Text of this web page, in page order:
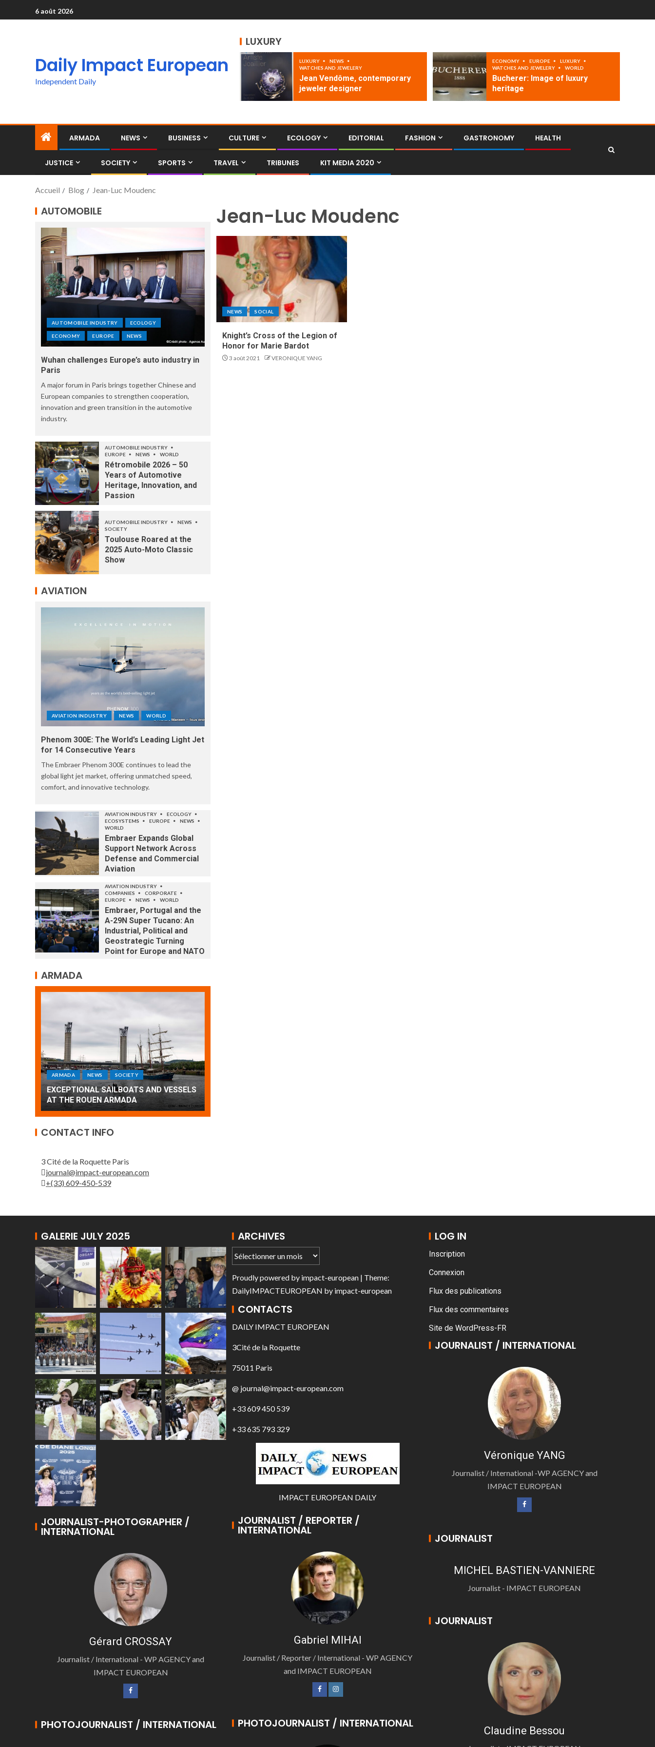
6 août 2026
Daily Impact European
Independent Daily
LUXURY
LUXURY
NEWS
WATCHES AND JEWELERY
Jean Vendôme, contemporary
jeweler designer
ECONOMY EUROPE
LUXURY
WATCHES AND JEWELERY
WORLD
Bucherer: Image of luxury
heritage
ARMADA NEWS BUSINESS CULTURE ECOLOGY EDITORIAL FASHION GASTRONOMY HEALTH
JUSTICE SOCIETY SPORTS TRAVEL TRIBUNES KIT MEDIA 2020
Accueil Blog Jean-Luc Moudenc
Jean-Luc Moudenc
NEWS SOCIAL
Knight’s Cross of the Legion of
Honor for Marie Bardot
3 août 2021 VERONIQUE YANG
AUTOMOBILE
AUTOMOBILE INDUSTRY ECOLOGY
ECONOMY EUROPE NEWS
Wuhan challenges Europe’s auto industry in
Paris
A major forum in Paris brings together Chinese and
European companies to strengthen cooperation,
innovation and green transition in the automotive
industry.
AUTOMOBILE INDUSTRY
EUROPE
NEWS WORLD
Rétromobile 2026 – 50
Years of Automotive
Heritage, Innovation, and
Passion
AUTOMOBILE INDUSTRY
NEWS
SOCIETY
Toulouse Roared at the
2025 Auto-Moto Classic
Show
AVIATION
AVIATION INDUSTRY NEWS WORLD
Phenom 300E: The World’s Leading Light Jet
for 14 Consecutive Years
The Embraer Phenom 300E continues to lead the
global light jet market, offering unmatched speed,
comfort, and innovative technology.
AVIATION INDUSTRY
ECOLOGY
ECOSYSTEMS
EUROPE
NEWS
WORLD
Embraer Expands Global
Support Network Across
Defense and Commercial
Aviation
AVIATION INDUSTRY
COMPANIES
CORPORATE
EUROPE
NEWS WORLD
Embraer, Portugal and the
A-29N Super Tucano: An
Industrial, Political and
Geostrategic Turning
Point for Europe and NATO
ARMADA
ARMADA NEWS SOCIETY WORLD
Armada: 10 days of festivities with a
wonderful closing offered by the
Patrouille de France
CONTACT INFO
3 Cité de la Roquette Paris
journal@impact-european.com
+(33) 609-450-539
GALERIE JULY 2025
JOURNALIST-PHOTOGRAPHER /
INTERNATIONAL
Gérard CROSSAY
Journalist / International - WP AGENCY and
IMPACT EUROPEAN
PHOTOJOURNALIST / INTERNATIONAL
ARCHIVES
Proudly powered by impact-european | Theme:
DailyIMPACTEUROPEAN by impact-european
CONTACTS
DAILY IMPACT EUROPEAN
3Cité de la Roquette
75011 Paris
@ journal@impact-european.com
+33 609 450 539
+33 635 793 329
IMPACT EUROPEAN DAILY
JOURNALIST / REPORTER /
INTERNATIONAL
Gabriel MIHAI
Journalist / Reporter / International - WP AGENCY
and IMPACT EUROPEAN
PHOTOJOURNALIST / INTERNATIONAL
LOG IN
Inscription
Connexion
Flux des publications
Flux des commentaires
Site de WordPress-FR
JOURNALIST / INTERNATIONAL
Véronique YANG
Journalist / International -WP AGENCY and
IMPACT EUROPEAN
JOURNALIST
MICHEL BASTIEN-VANNIERE
Journalist - IMPACT EUROPEAN
JOURNALIST
Claudine Bessou